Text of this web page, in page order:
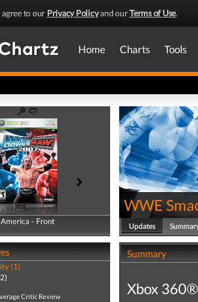
agree to our Privacy Policyand ourTerms of Use.
Home Charts Tools
America - Front
America - Back
(1)
Critic Review
WWE
Updates
Summary
Xbox